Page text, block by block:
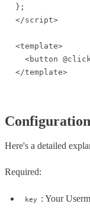
};
</script>
<template>
<button
</template>
Here's a detailed
Required:
key : Your